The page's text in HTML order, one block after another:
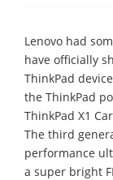
Lenovo had
have officially
ThinkPad
the ThinkPad
ThinkPad X1
The third
performance
a super bright